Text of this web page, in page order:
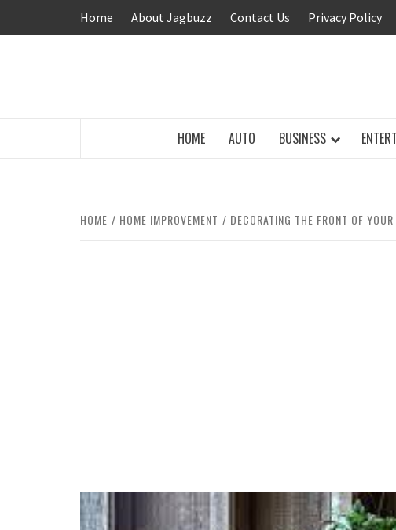
Home About Jagbuzz Contact Us Privacy Policy
HOME AUTO BUSINESS
HOME HOME IMPROVEMENT DECORATING THE FRONT OF